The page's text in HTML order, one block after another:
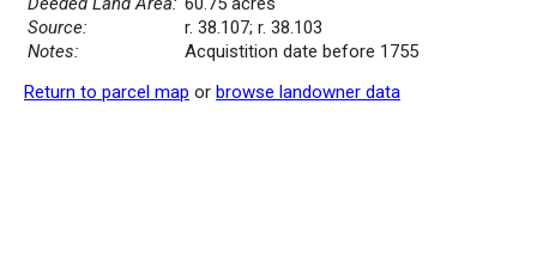
Source:
r. 38.107; r. 38.103
Notes:
Acquistition date before 1755
Return to parcel map or browse landowner data